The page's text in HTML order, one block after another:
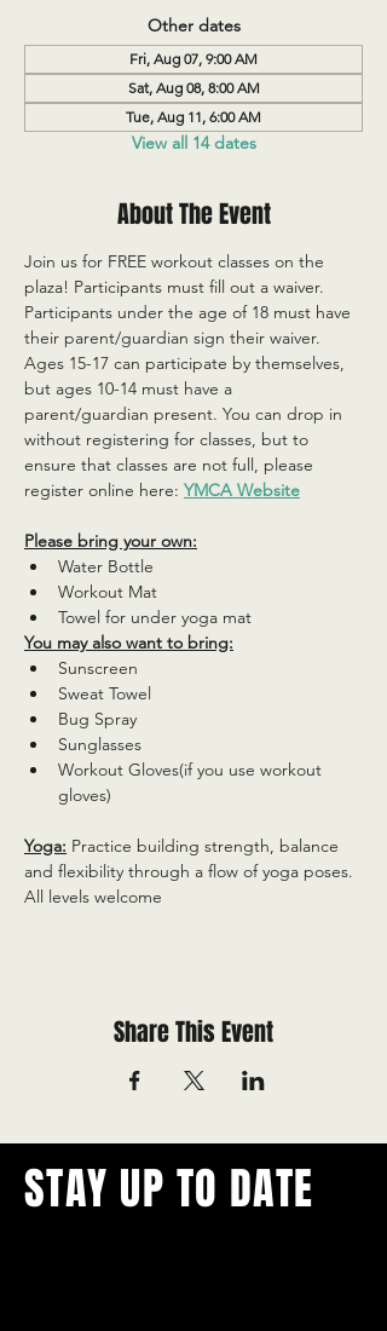
Other dates
Fri, Aug 07, 9:00 AM
Sat, Aug 08, 8:00 AM
Tue, Aug 11, 6:00 AM
View all 14 dates
About The Event
Join us for FREE workout classes on the
plaza! Participants must fill out a waiver.
Participants under the age of 18 must have
their parent/guardian sign their waiver.
Ages 15-17 can participate by themselves,
but ages 10-14 must have a
parent/guardian present. You can drop in
without registering for classes, but to
ensure that classes are not full, please
register online here: YMCA Website
Please bring your own:
Water Bottle
Workout Mat
Towel for under yoga mat
You may also want to bring:
Sunscreen
Sweat Towel
Bug Spray
Sunglasses
Workout Gloves(if you use workout
gloves)
Yoga: Practice building strength, balance
and flexibility through a flow of yoga poses.
All levels welcome
Share This Event
STAY UP TO DATE